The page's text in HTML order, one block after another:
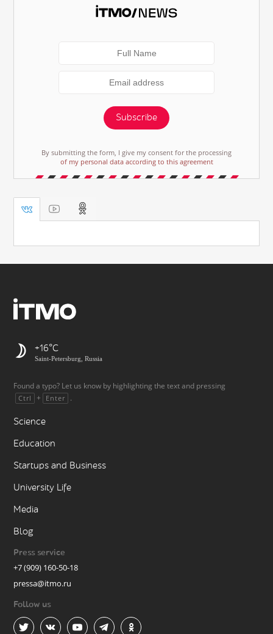
Subscribe
By submitting the form, I give my consent for the processing
of my personal data according to this agreement
+16
Saint-Petersburg, Russia
Found a typo? Let us know by highlighting the text and pressing
Ctrl + Enter .
Science
Education
Startups and Business
University Life
Media
Blog
Press service
+7 (909) 160-50-18
pressa@itmo.ru
Follow us